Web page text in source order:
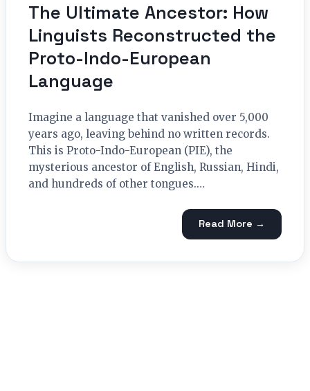
The Ultimate Ancestor: How
Linguists Reconstructed the
Proto-Indo-European
Language
Imagine a language that vanished over 5,000
years ago, leaving behind no written records.
This is Proto-Indo-European (PIE), the
mysterious ancestor of English, Russian, Hindi,
and hundreds of other tongues.…
Read More →